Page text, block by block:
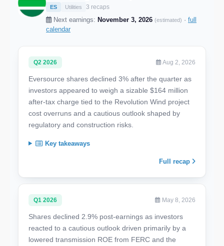
ES Utilities 3 recaps
Next earnings: November 3, 2026 (estimated) · full
calendar
Q2 2026 Aug 2, 2026
Eversource shares declined 3% after the quarter as
investors appeared to weigh a sizable $164 million
after-tax charge tied to the Revolution Wind project
cost overruns and a cautious outlook shaped by
regulatory and construction risks.
Key takeaways
Full recap
Q1 2026 May 8, 2026
Shares declined 2.9% post-earnings as investors
reacted to a cautious outlook driven primarily by a
lowered transmission ROE from FERC and the